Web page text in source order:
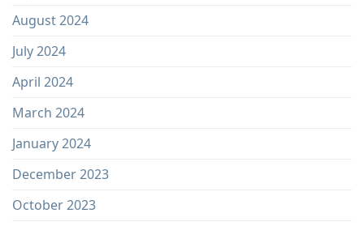
August 2024
July 2024
April 2024
March 2024
January 2024
December 2023
October 2023